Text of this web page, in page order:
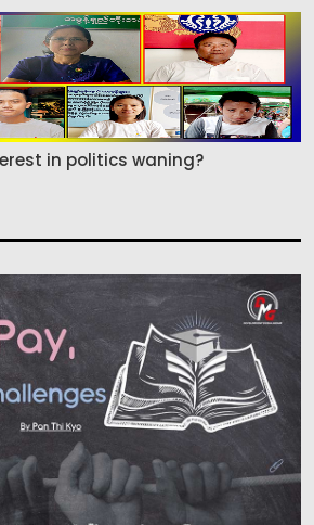
in politics waning?